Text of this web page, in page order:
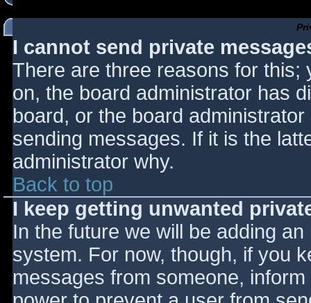
I cannot send private
There are three reasons for this;
on, the board administrator has
board, or the board
sending messages. If it is the
administrator why.
Back to top
I keep getting unwanted
In the future we will be adding
system. For now, though, if you
messages from someone,